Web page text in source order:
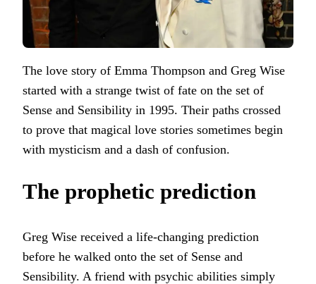
The love story of Emma Thompson and Greg Wise
started with a strange twist of fate on the set of
Sense and Sensibility in 1995. Their paths crossed
to prove that magical love stories sometimes begin
with mysticism and a dash of confusion.
The prophetic prediction
Greg Wise received a life-changing prediction
before he walked onto the set of Sense and
Sensibility. A friend with psychic abilities simply